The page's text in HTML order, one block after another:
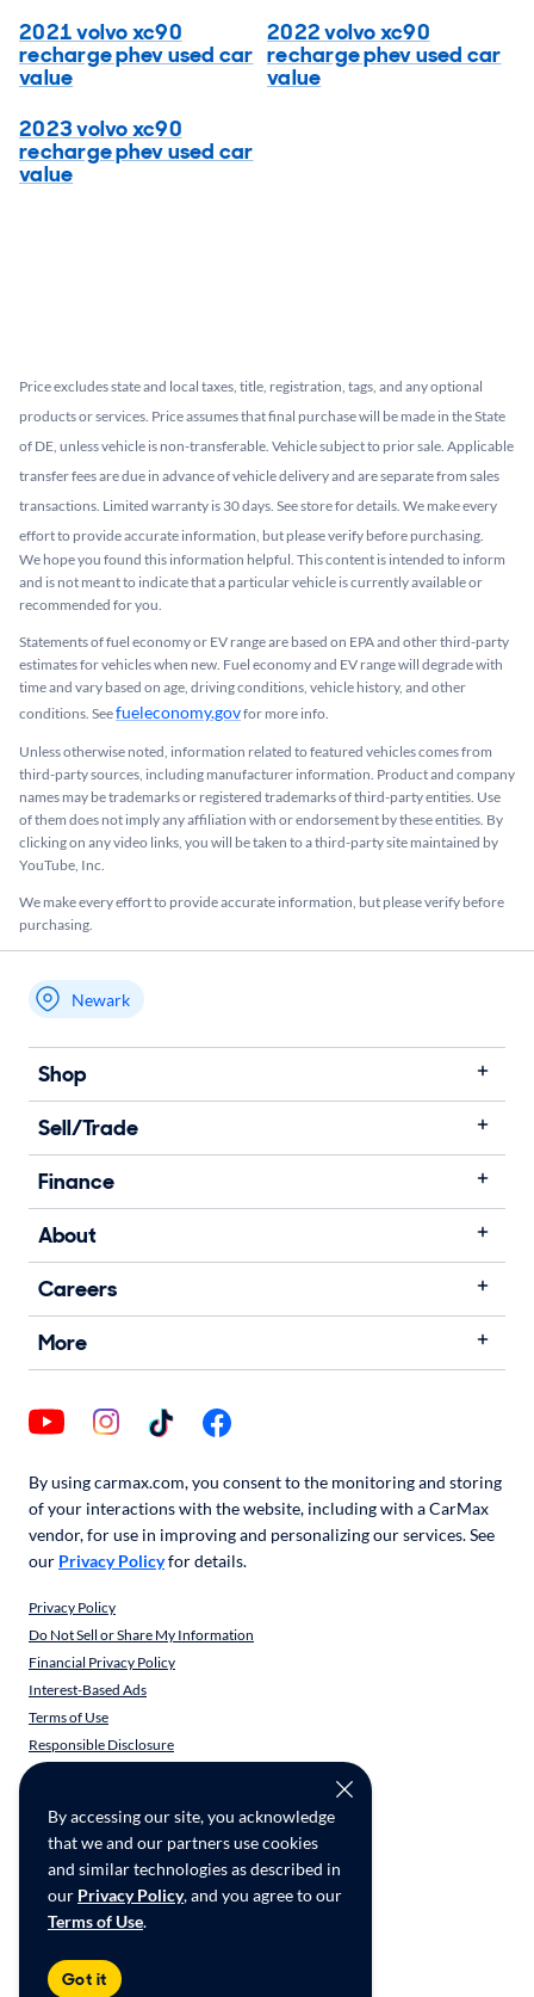
By accessing our site, you acknowledge
that we and our partners use cookies
and similar technologies as described in
our Privacy Policy, and you agree to our
Terms of Use.
Got it
2021 volvo xc90
recharge phev used car
value
2022 volvo xc90
recharge phev used car
value
2023 volvo xc90
recharge phev used car
value
Price excludes state and local taxes, title, registration, tags, and any optional
products or services. Price assumes that final purchase will be made in the State
of DE, unless vehicle is non-transferable. Vehicle subject to prior sale. Applicable
transfer fees are due in advance of vehicle delivery and are separate from sales
transactions. Limited warranty is 30 days. See store for details. We make every
effort to provide accurate information, but please verify before purchasing.
We hope you found this information helpful. This content is intended to inform
and is not meant to indicate that a particular vehicle is currently available or
recommended for you.​
Statements of fuel economy or EV range are based on EPA and other third-party
estimates for vehicles when new. Fuel economy and EV range will degrade with
time and vary based on age, driving conditions, vehicle history, and other
conditions. Seefueleconomy.govfor more info.
Unless otherwise noted, information related to featured vehicles comes from
third-party sources, including manufacturer information. Product and company
names may be trademarks or registered trademarks of third-party entities. Use
of them does not imply any affiliation with or endorsement by these entities.​ By
clicking on any video links, you will be taken to a third-party site maintained by
YouTube, Inc.
We make every effort to provide accurate information, but please verify before
purchasing.
My store name
Newark
Shop
Sell/Trade
Finance
About
Careers
More
By using carmax.com, you consent to the monitoring and storing
of your interactions with the website, including with a CarMax
vendor, for use in improving and personalizing our services. See
our Privacy Policyfor details.
Privacy Policy
Do Not Sell or Share My Information
Financial Privacy Policy
Interest-Based Ads
Terms of Use
Responsible Disclosure
CarMax Recall Policy
CA Supply Chain Transparency
Accessibility
User-generated Content Terms